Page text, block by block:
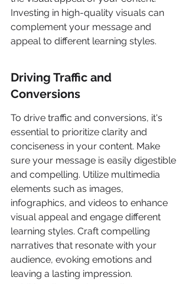
Investing in high-quality visuals can
complement your message and
appeal to different learning styles.
Driving Traffic and
Conversions
To drive traffic and conversions, it's
essential to prioritize clarity and
conciseness in your content. Make
sure your message is easily digestible
and compelling. Utilize multimedia
elements such as images,
infographics, and videos to enhance
visual appeal and engage different
learning styles. Craft compelling
narratives that resonate with your
audience, evoking emotions and
leaving a lasting impression.